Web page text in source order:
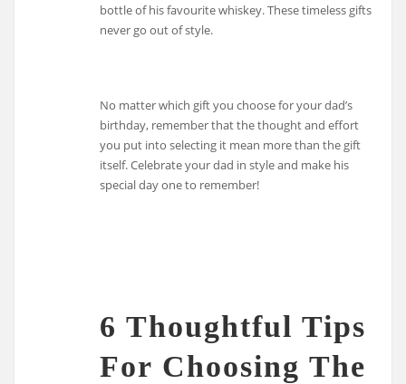
bottle of his favourite whiskey. These timeless gifts
never go out of style.
No matter which gift you choose for your dad’s
birthday, remember that the thought and effort
you put into selecting it mean more than the gift
itself. Celebrate your dad in style and make his
special day one to remember!
6 Thoughtful Tips
For Choosing The